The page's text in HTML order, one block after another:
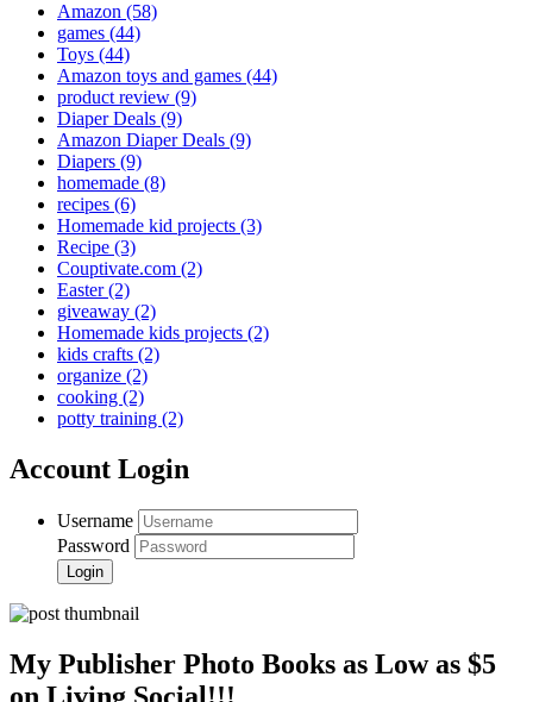
Amazon (58)
games (44)
Toys (44)
Amazon toys and games (44)
product review (9)
Diaper Deals (9)
Amazon Diaper Deals (9)
Diapers (9)
homemade (8)
recipes (6)
Homemade kid projects (3)
Recipe (3)
Couptivate.com (2)
Easter(2)
giveaway (2)
Homemade kids projects (2)
kids crafts (2)
organize (2)
cooking (2)
potty training (2)
Account Login
Username
Password
My Publisher Photo Books as Low as $5